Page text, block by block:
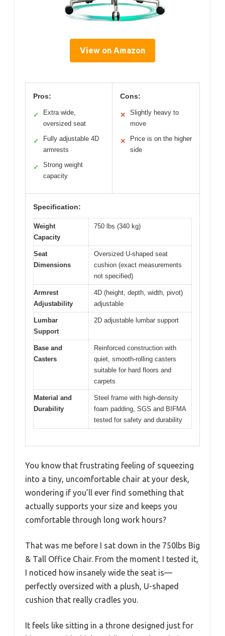
View on Amazon
Pros:
✓
Extra wide,
oversized seat
✓
Fully adjustable 4D
armrests
✓
Strong weight
capacity
Cons:
✕
Slightly heavy to
move
✕
Price is on the higher
side
Specification:
Weight
Capacity
750 lbs (340 kg)
Seat
Dimensions
Oversized U-shaped seat
cushion (exact measurements
not specified)
Armrest
Adjustability
4D (height, depth, width, pivot)
adjustable
Lumbar
Support
2D adjustable lumbar support
Base and
Casters
Reinforced construction with
quiet, smooth-rolling casters
suitable for hard floors and
carpets
Material and
Durability
Steel frame with high-density
foam padding, SGS and BIFMA
tested for safety and durability
You know that frustrating feeling of squeezing
into a tiny, uncomfortable chair at your desk,
wondering if you’ll ever find something that
actually supports your size and keeps you
comfortable through long work hours?
That was me before I sat down in the 750lbs Big
& Tall Office Chair. From the moment I tested it,
I noticed how insanely wide the seat is—
perfectly oversized with a plush, U-shaped
cushion that really cradles you.
It feels like sitting in a throne designed just for